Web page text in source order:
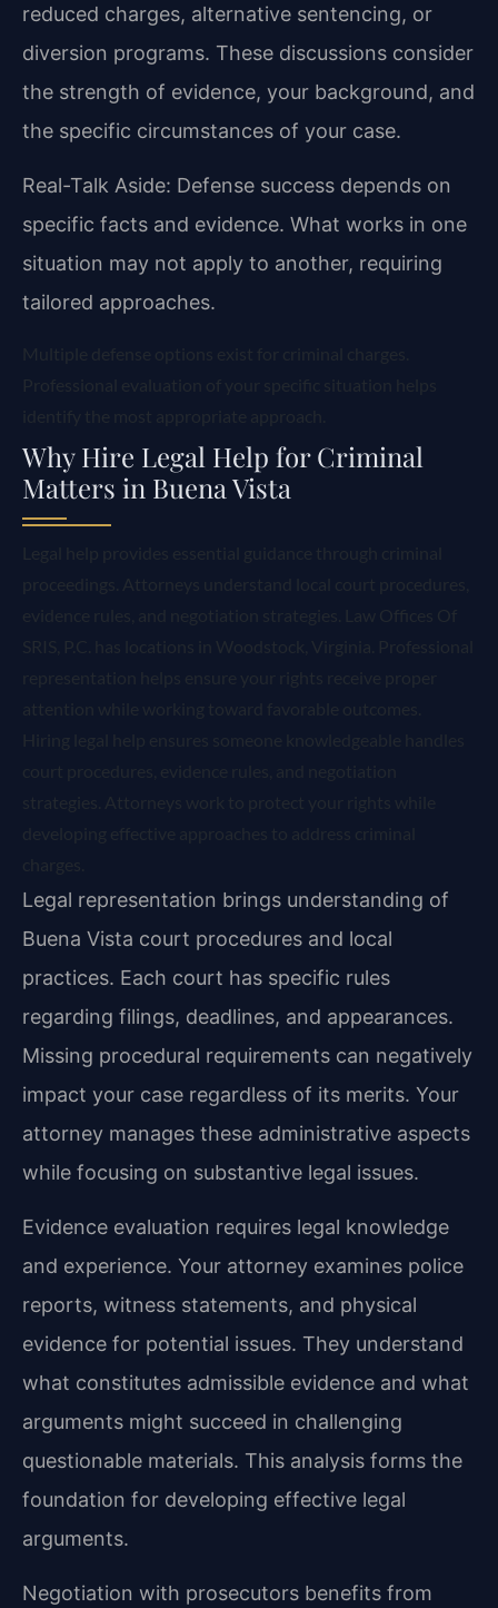
reduced charges, alternative sentencing, or
diversion programs. These discussions consider
the strength of evidence, your background, and
the specific circumstances of your case.
Real-Talk Aside: Defense success depends on
specific facts and evidence. What works in one
situation may not apply to another, requiring
tailored approaches.
Why Hire Legal Help for Criminal
Matters in Buena Vista
Legal representation brings understanding of
Buena Vista court procedures and local
practices. Each court has specific rules
regarding filings, deadlines, and appearances.
Missing procedural requirements can negatively
impact your case regardless of its merits. Your
attorney manages these administrative aspects
while focusing on substantive legal issues.
Evidence evaluation requires legal knowledge
and experience. Your attorney examines police
reports, witness statements, and physical
evidence for potential issues. They understand
what constitutes admissible evidence and what
arguments might succeed in challenging
questionable materials. This analysis forms the
foundation for developing effective legal
arguments.
Negotiation with prosecutors benefits from